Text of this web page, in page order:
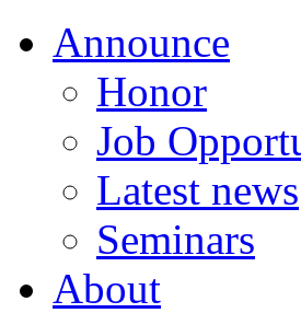
Announce
Honor
Job
Latest news
Seminars
About